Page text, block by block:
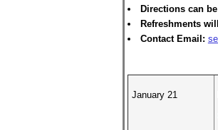
Directions can
Refreshments
Contact Email:
January 21